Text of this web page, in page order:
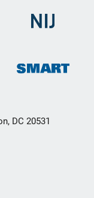
DC 20531